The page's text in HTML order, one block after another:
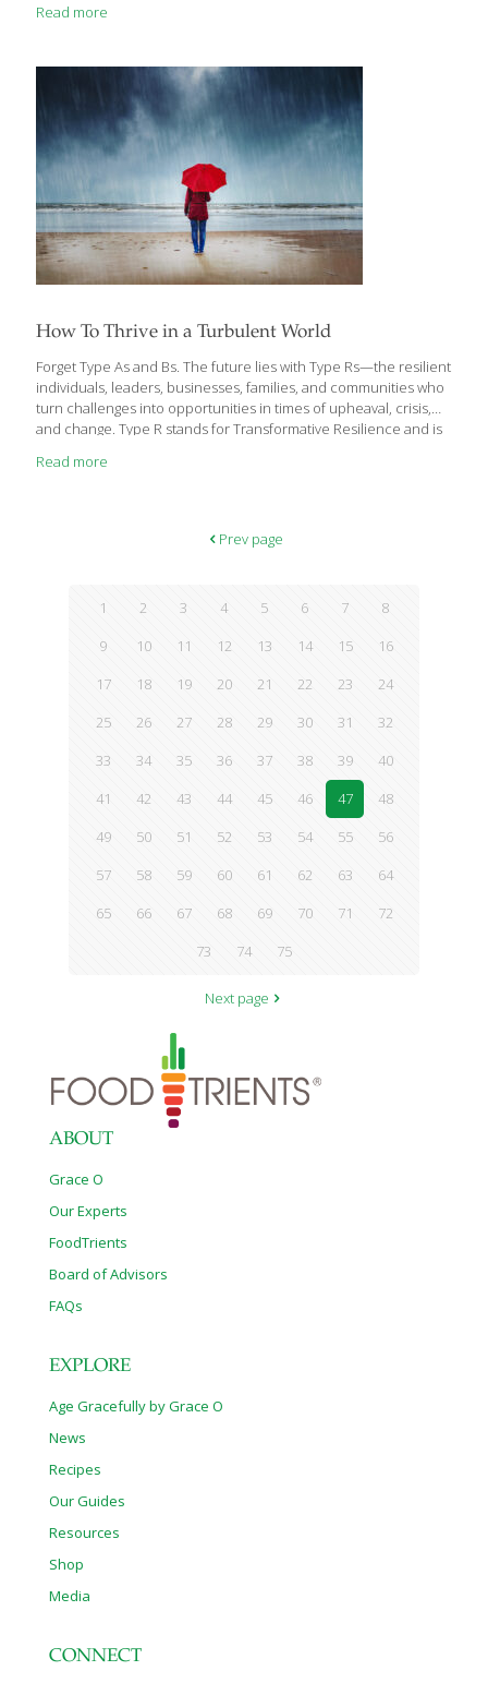
red bell pepper ¼ cup diced red onion 1 ripe avocado (pitted,
packed fresh cilantro 1 clove garlic (minced) 1 Tbs. extra-virgin
olive oil 1 Tbs. red wine vinegar ¼ tsp. salt FOR THE POLENTA 4
cups water 1
[…]
Read more
How To Thrive in a Turbulent World
Forget Type As and Bs. The future lies with Type Rs—the resilient
individuals, leaders, businesses, families, and communities who
turn challenges into opportunities in times of upheaval, crisis,
and change. Type R stands for Transformative Resilience and is
Marston and psychotherapist Stephanie Marston — Type R:
program find themselves more and more able to cope with
difficult circumstances in these challenging times. Readers learn
Read more
Prev page
1 2 3 4 5 6 7
8
9
10 11 12 13 14 15
16
17
18 19 20 21 22 23
24
25
26 27 28 29 30 31
32
33
34 35 36 37 38 39
40
41
42 43 44 45 46 47
48
49
50 51 52 53 54 55
56
57
58 59 60 61 62 63
64
65
66 67 68 69 70 71
72
73
74 75
Next page
ABOUT
Grace O
Our Experts
FoodTrients
Board of Advisors
FAQs
EXPLORE
Age Gracefully by Grace O
News
Recipes
Our Guides
Resources
Shop
Media
CONNECT